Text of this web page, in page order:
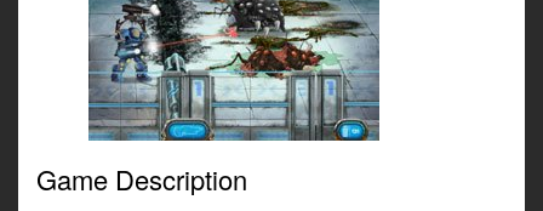
Game Description